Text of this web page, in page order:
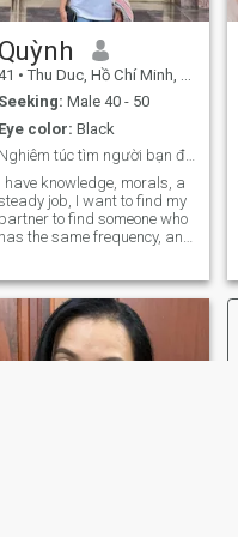
Quỳnh
• Thu Duc, Hồ Chí Minh, Vietnam
Seeking: Male 40 - 50
Eye color: Black
Nghiêm túc tìm người bạn đời, hôn nhân hạnh phúc
I have knowledge, morals, a
job, I want to find my
partner to find someone who
has the same frequency, and
three three three three
eight (a kb memorizing notes
on VNcupid if you don't think
the sp...e ads don't accept)